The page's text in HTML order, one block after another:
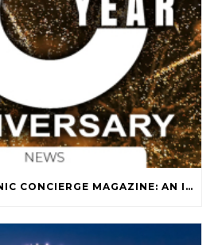
10 YEARS OF ICONIC CONCIERGE MAGAZINE: AN ICONIC JOURNEY